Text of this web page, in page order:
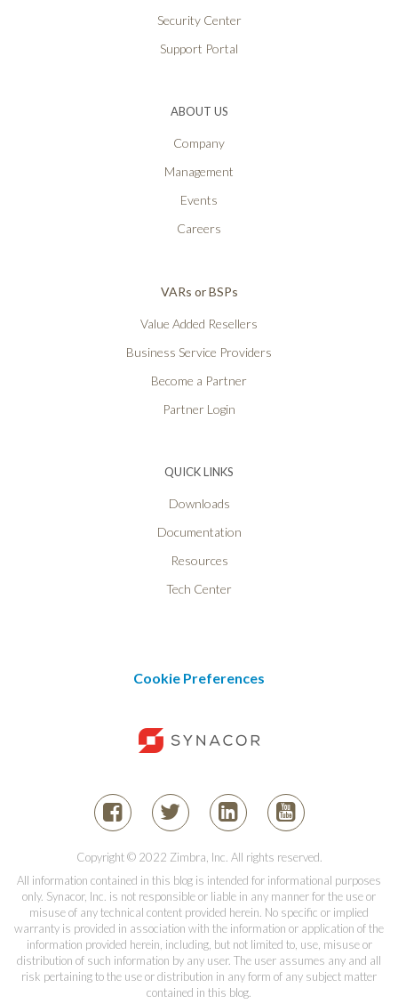
Security Center
Support Portal
ABOUT US
Company
Management
Events
Careers
VARs or BSPs
Value Added Resellers
Business Service Providers
Become a Partner
Partner Login
QUICK LINKS
Downloads
Documentation
Resources
Tech Center
Cookie Preferences
Copyright © 2022 Zimbra, Inc. All rights reserved.
All information contained in this blog is intended for informational purposes
only. Synacor, Inc. is not responsible or liable in any manner for the use or
misuse of any technical content provided herein. No specific or implied
warranty is provided in association with the information or application of the
information provided herein, including, but not limited to, use, misuse or
distribution of such information by any user. The user assumes any and all
risk pertaining to the use or distribution in any form of any subject matter
contained in this blog.